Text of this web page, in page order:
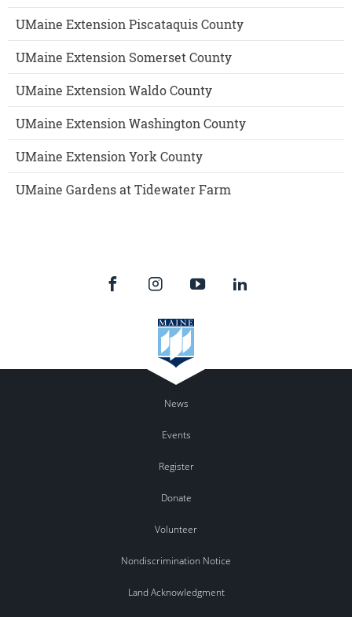
UMaine Extension Piscataquis County
UMaine Extension Somerset County
UMaine Extension Waldo County
UMaine Extension Washington County
UMaine Extension York County
UMaine Gardens at Tidewater Farm
News
Events
Register
Donate
Volunteer
Nondiscrimination Notice
Land Acknowledgment